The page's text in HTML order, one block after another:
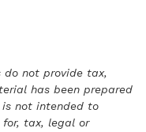
not provide tax,
has been prepared
is not intended to
for, tax, legal or